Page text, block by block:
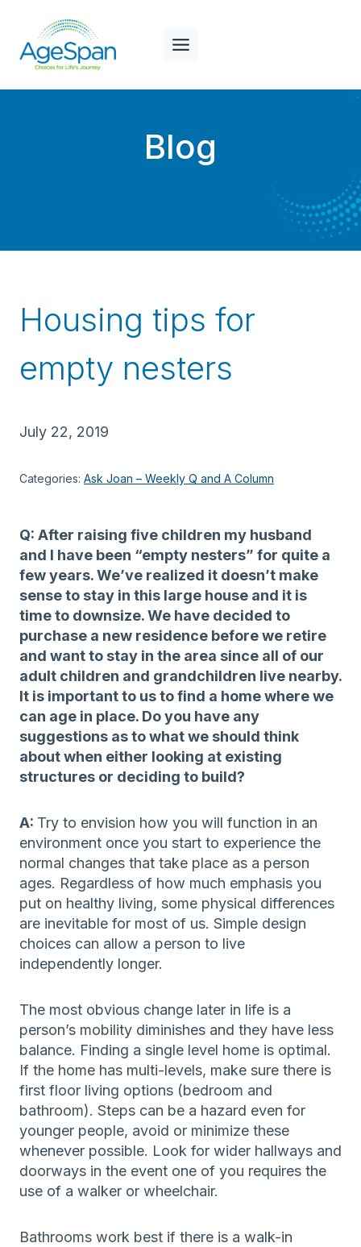
content
Blog
Housing tips for
empty nesters
July 22, 2019
Categories: Ask Joan – Weekly Q and A Column
Q: After raising five children my husband
and I have been “empty nesters” for quite a
few years. We’ve realized it doesn’t make
sense to stay in this large house and it is
time to downsize. We have decided to
purchase a new residence before we retire
and want to stay in the area since all of our
adult children and grandchildren live nearby.
It is important to us to find a home where we
can age in place. Do you have any
suggestions as to what we should think
about when either looking at existing
structures or deciding to build?
A: Try to envision how you will function in an
environment once you start to experience the
normal changes that take place as a person
ages. Regardless of how much emphasis you
put on healthy living, some physical differences
are inevitable for most of us. Simple design
choices can allow a person to live
independently longer.
The most obvious change later in life is a
person’s mobility diminishes and they have less
balance. Finding a single level home is optimal.
If the home has multi-levels, make sure there is
first floor living options (bedroom and
bathroom). Steps can be a hazard even for
younger people, avoid or minimize these
whenever possible. Look for wider hallways and
doorways in the event one of you requires the
use of a walker or wheelchair.
Bathrooms work best if there is a walk-in